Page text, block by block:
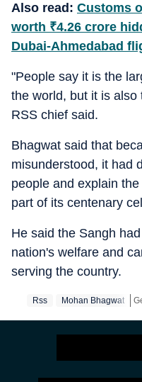
Also read: Customs
worth ₹4.26 crore
Dubai-Ahmedabad
"People say it is the
the world, but it is
RSS chief said.
Bhagwat said that
misunderstood, it had
people and explain
part of its centenary
He said the Sangh
nation's welfare and
serving the country.
Rss Mohan Bhagwat